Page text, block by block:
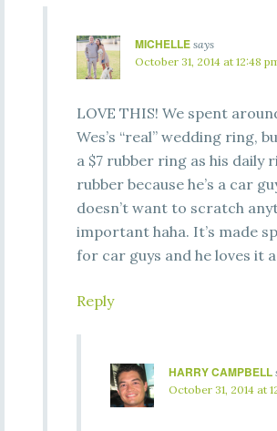
MICHELLE says
October 31, 2014 at 12:48
LOVE THIS! We spent
Wes’s “real” wedding ring,
a $7 rubber ring as his daily
rubber because he’s a car
doesn’t want to scratch
important haha. It’s made
for car guys and he loves it
Reply
HARRY CAMPBELL
October 31, 2014 at